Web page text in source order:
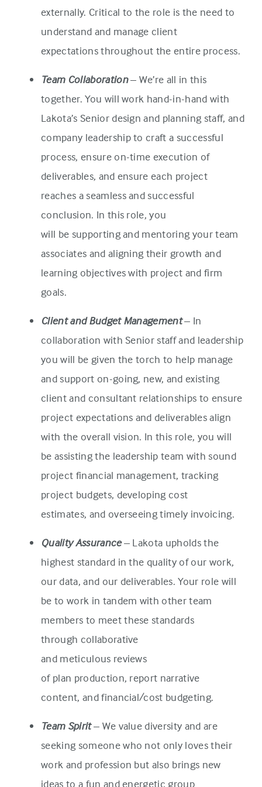
externally. Critical to the role is the need to
understand and manage client
expectations throughout the entire process.
Team Collaboration– We’re all in this
together. You will work hand-in-hand with
Lakota’s Senior design and planning staff, and
company leadership to craft a successful
process, ensure on-time execution of
deliverables, and ensure each project
reaches a seamless and successful
conclusion. In this role, you
will be supporting and mentoring your team
associates and aligning their growth and
learning objectives with project and firm
goals.
Client and Budget Management– In
collaboration with Senior staff and leadership
you will be given the torch to help manage
and support on-going, new, and existing
client and consultant relationships to ensure
project expectations and deliverables align
with the overall vision. In this role, you will
be assisting the leadership team with sound
project financial management, tracking
project budgets, developing cost
estimates, and overseeing timely invoicing.
Quality Assurance– Lakota upholds the
highest standard in the quality of our work,
our data, and our deliverables. Your role will
be to work in tandem with other team
members to meet these standards
through collaborative
and meticulous reviews
of plan production, report narrative
content, and financial/cost budgeting.
Team Spirit– We value diversity and are
seeking someone who not only loves their
work and profession but also brings new
ideas to a fun and energetic group